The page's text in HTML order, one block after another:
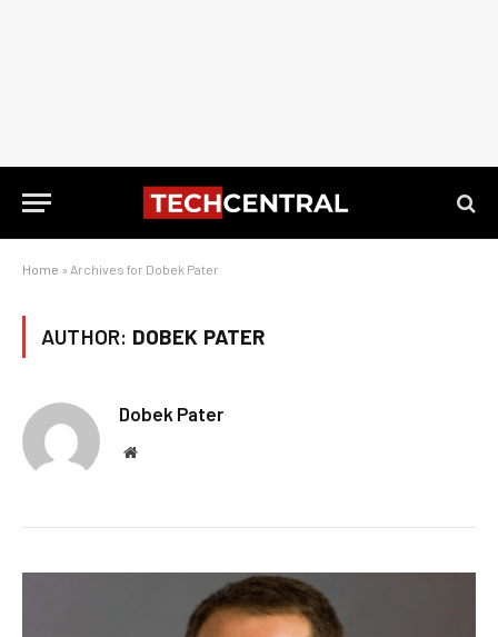
Home » Archives for Dobek Pater
AUTHOR: DOBEK PATER
Dobek Pater
Website